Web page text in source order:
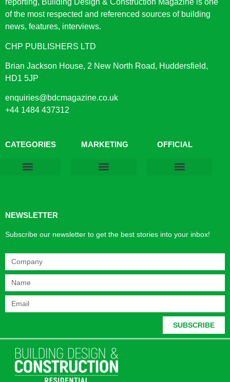
reporting, Building Design & Construction Magazine is one
of the most respected and referenced sources of building
news, features, interviews.
CHP PUBLISHERS LTD
Brian Jackson House, 2 New North Road, Huddersfield,
HD1 5JP
enquiries@bdcmagazine.co.uk
+44 1484 437312
CATEGORIES MARKETING OFFICIAL
NEWSLETTER
Subscribe our newsletter to get the best stories into your inbox!
SUBSCRIBE